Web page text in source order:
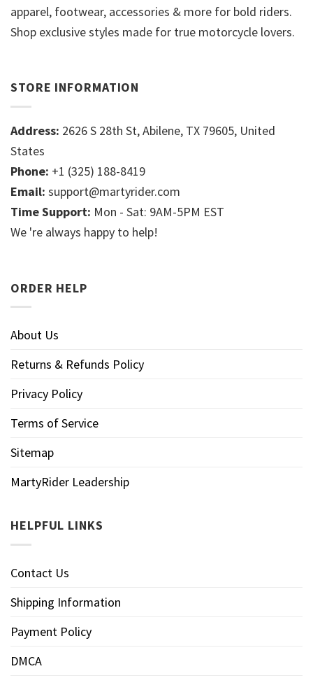
apparel, footwear, accessories & more for bold riders.
Shop exclusive styles made for true motorcycle lovers.
STORE INFORMATION
Address: 2626 S 28th St, Abilene, TX 79605, United
States
Phone: +1 (325) 188-8419
Email: support@martyrider.com
Time Support: Mon - Sat: 9AM-5PM EST
We 're always happy to help!
ORDER HELP
About Us
Returns & Refunds Policy
Privacy Policy
Terms of Service
Sitemap
MartyRider Leadership
HELPFUL LINKS
Contact Us
Shipping Information
Payment Policy
DMCA